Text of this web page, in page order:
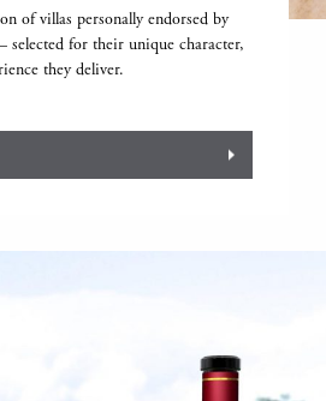
of villas personally endorsed by
for their unique character,
they deliver.